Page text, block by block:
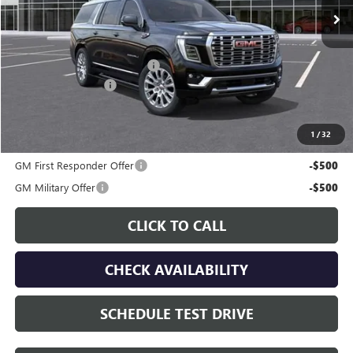
1 /32
Less
MSRP: $91,960
Price reduction below MSRP: -$5,005
Documentation Fee
GM First Responder Offer
-$500
GM Military Offer -$500
CLICK TO CALL
CHECK AVAILABILITY
SCHEDULE TEST DRIVE